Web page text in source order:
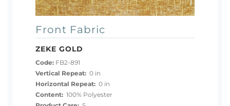
Front Fabric
ZEKE GOLD
Code: FB2-891
Vertical Repeat: 0 in
Horizontal Repeat: 0 in
Content: 100% Polyester